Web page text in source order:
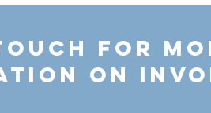
for
on